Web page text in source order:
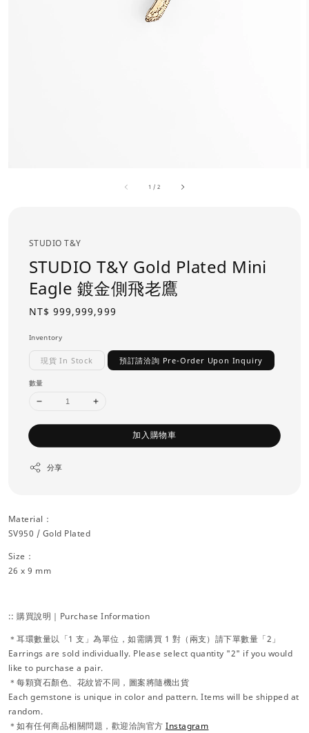
1 /2
STUDIO T&Y
STUDIO T&Y Gold Plated Mini
Eagle 鍍金側飛老鷹
Regular
NT$ 999,999,999
Inventory
現貨 In Stock 預訂請洽詢 Pre-Order Upon Inquiry
數量
加入購物車
分享
Material：
SV950 / Gold Plated
Size：
26 x 9 mm
:: 購買說明｜Purchase Information
＊耳環數量以「1 支」為單位，如需購買 1 對（兩支）請下單數量「2」
Earrings are sold individually. Please select quantity "2" if you would
like to purchase a pair.
＊每顆寶石顏色、花紋皆不同，圖案將隨機出貨
Each gemstone is unique in color and pattern. Items will be shipped at
random.
＊如有任何商品相關問題，歡迎洽詢官方Instagram